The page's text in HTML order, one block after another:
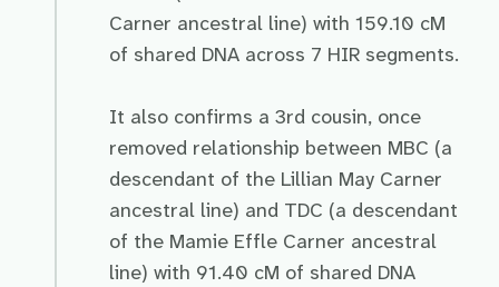
Carner ancestral line) with 159.10 cM
of shared DNA across 7 HIR segments.
It also confirms a 3rd cousin, once
removed relationship between MBC (a
descendant of the Lillian May Carner
ancestral line) and TDC (a descendant
of the Mamie Effle Carner ancestral
line) with 91.40 cM of shared DNA